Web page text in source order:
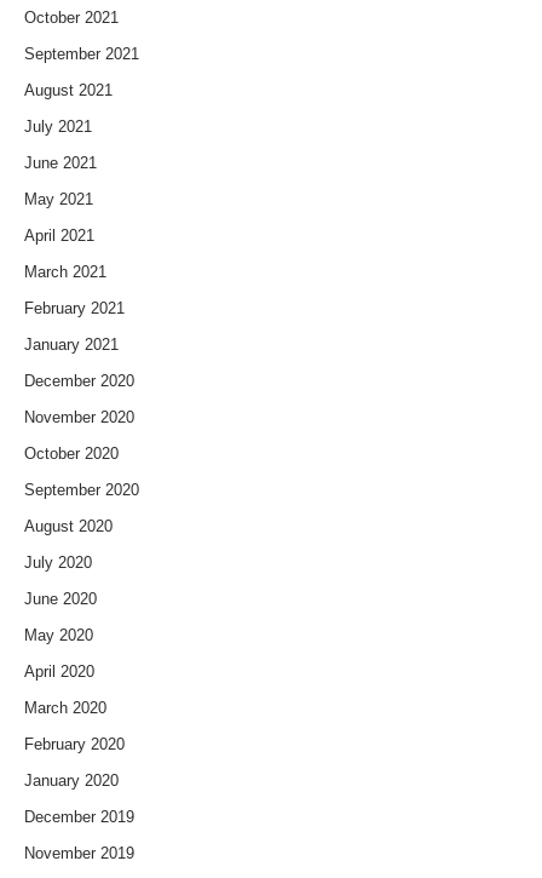
October 2021
September 2021
August 2021
July 2021
June 2021
May 2021
April 2021
March 2021
February 2021
January 2021
December 2020
November 2020
October 2020
September 2020
August 2020
July 2020
June 2020
May 2020
April 2020
March 2020
February 2020
January 2020
December 2019
November 2019